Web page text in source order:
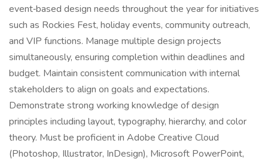
event‑based design needs throughout the year for initiatives
such as Rockies Fest, holiday events, community outreach,
and VIP functions. Manage multiple design projects
simultaneously, ensuring completion within deadlines and
budget. Maintain consistent communication with internal
stakeholders to align on goals and expectations.
Demonstrate strong working knowledge of design
principles including layout, typography, hierarchy, and color
theory. Must be proficient in Adobe Creative Cloud
(Photoshop, Illustrator, InDesign), Microsoft PowerPoint,